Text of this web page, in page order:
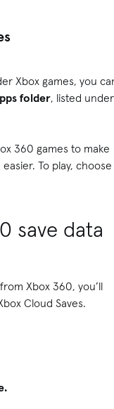
Xbox games, you
folder, listed under
360 games to make
To play, choose
save data
Xbox 360, you’ll
Cloud Saves.